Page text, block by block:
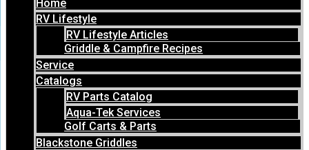
Home
RV Lifestyle
RV Lifestyle Articles
Griddle & Campfire Recipes
Service
Catalogs
RV Parts Catalog
Aqua-Tek Services
Golf Carts & Parts
Blackstone Griddles